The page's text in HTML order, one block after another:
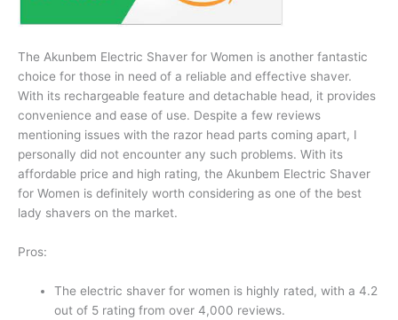
The Akunbem Electric Shaver for Women is another fantastic
choice for those in need of a reliable and effective shaver.
With its rechargeable feature and detachable head, it provides
convenience and ease of use. Despite a few reviews
mentioning issues with the razor head parts coming apart, I
personally did not encounter any such problems. With its
affordable price and high rating, the Akunbem Electric Shaver
for Women is definitely worth considering as one of the best
lady shavers on the market.
Pros:
The electric shaver for women is highly rated, with a 4.2
out of 5 rating from over 4,000 reviews.